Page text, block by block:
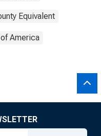
Equivalent
America